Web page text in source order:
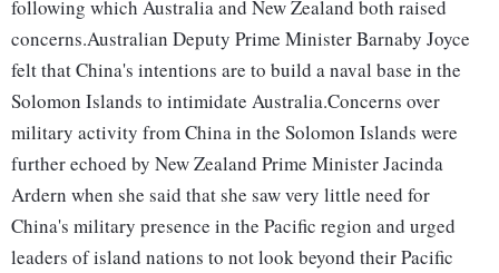
following which Australia and New Zealand both raised
concerns.Australian Deputy Prime Minister Barnaby Joyce
felt that China's intentions are to build a naval base in the
Solomon Islands to intimidate Australia.Concerns over
military activity from China in the Solomon Islands were
further echoed by New Zealand Prime Minister Jacinda
Ardern when she said that she saw very little need for
China's military presence in the Pacific region and urged
leaders of island nations to not look beyond their Pacific